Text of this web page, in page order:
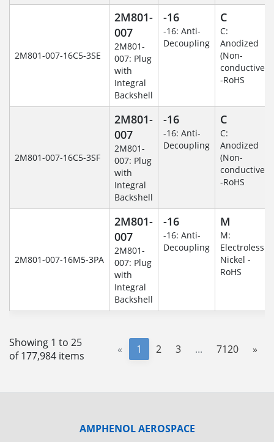
2M801-007-16C5-3SE
2M801-
007
2M801-
007: Plug
with
Integral
Backshell
-16
-16: Anti-
Decoupling
C
C:
Anodized
(Non-
conductive)
-RoHS
2M801-007-16C5-3SF
2M801-
007
2M801-
007: Plug
with
Integral
Backshell
-16
-16: Anti-
Decoupling
C
C:
Anodized
(Non-
conductive)
-RoHS
2M801-007-16M5-3PA
2M801-
007
2M801-
007: Plug
with
Integral
Backshell
-16
-16: Anti-
Decoupling
M
M:
Electroless
Nickel -
RoHS
Showing 1 to 25
of 177,984 items
« 1 2 3 ... 7120 »
AMPHENOL AEROSPACE